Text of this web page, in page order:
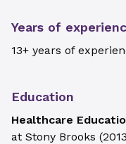
Years of
13+ years of
Education
Healthcare
at Stony Brooks (2013